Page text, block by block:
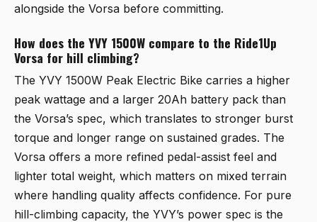
alongside the Vorsa before committing.
How does the YVY 1500W compare to the Ride1Up
Vorsa for hill climbing?
The YVY 1500W Peak Electric Bike carries a higher
peak wattage and a larger 20Ah battery pack than
the Vorsa’s spec, which translates to stronger burst
torque and longer range on sustained grades. The
Vorsa offers a more refined pedal-assist feel and
lighter total weight, which matters on mixed terrain
where handling quality affects confidence. For pure
hill-climbing capacity, the YVY’s power spec is the